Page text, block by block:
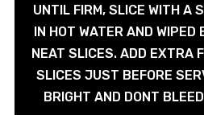
UNTIL FIRM, SLICE WITH A
IN HOT WATER AND WIPED
NEAT SLICES. ADD EXTRA
SLICES JUST BEFORE
BRIGHT AND DONT